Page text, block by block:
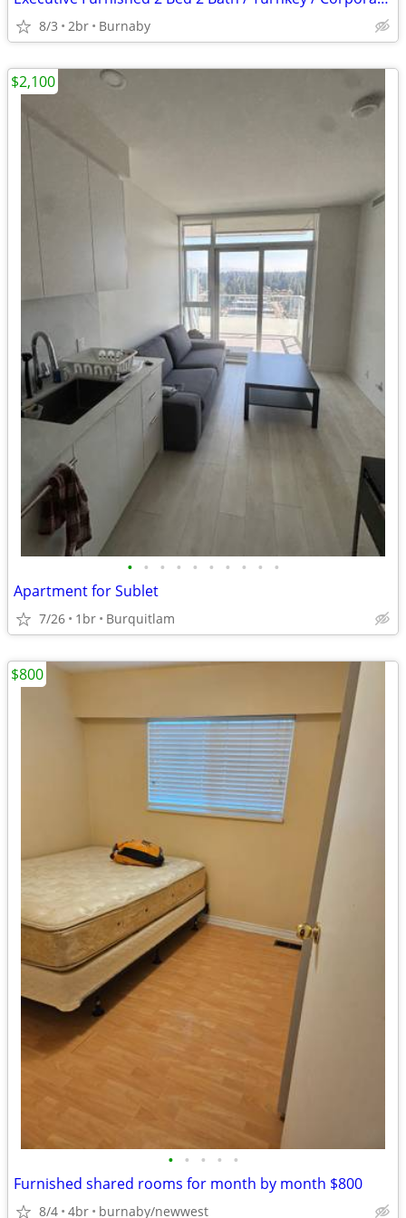
8/3 2br Burnaby
• • • • • • • • • •
Apartment for Sublet
7/26 1br Burquitlam
$2,100
• • • • •
Furnished shared rooms for month by month $800
8/4 4br burnaby/newwest
$800